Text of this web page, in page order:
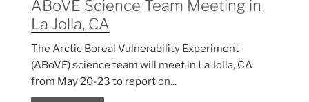
ABoVE Science Team Meeting in
La Jolla, CA
The Arctic Boreal Vulnerability Experiment
(ABoVE) science team will meet in La Jolla, CA
from May 20-23 to report on...